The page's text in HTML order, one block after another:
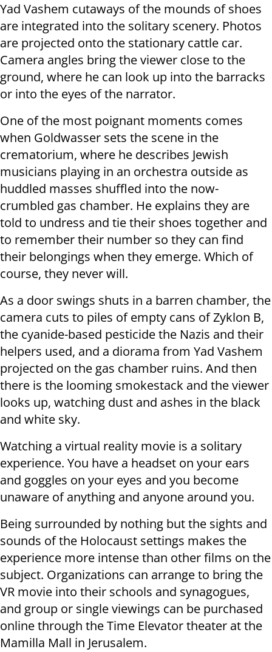
Yad Vashem cutaways of the mounds of shoes
are integrated into the solitary scenery. Photos
are projected onto the stationary cattle car.
Camera angles bring the viewer close to the
ground, where he can look up into the barracks
or into the eyes of the narrator.
One of the most poignant moments comes
when Goldwasser sets the scene in the
crematorium, where he describes Jewish
musicians playing in an orchestra outside as
huddled masses shuffled into the now-
crumbled gas chamber. He explains they are
told to undress and tie their shoes together and
to remember their number so they can find
their belongings when they emerge. Which of
course, they never will.
As a door swings shuts in a barren chamber, the
camera cuts to piles of empty cans of Zyklon B,
the cyanide-based pesticide the Nazis and their
helpers used, and a diorama from Yad Vashem
projected on the gas chamber ruins. And then
there is the looming smokestack and the viewer
looks up, watching dust and ashes in the black
and white sky.
Watching a virtual reality movie is a solitary
experience. You have a headset on your ears
and goggles on your eyes and you become
unaware of anything and anyone around you.
Being surrounded by nothing but the sights and
sounds of the Holocaust settings makes the
experience more intense than other films on the
subject. Organizations can arrange to bring the
VR movie into their schools and synagogues,
and group or single viewings can be purchased
online through the Time Elevator theater at the
Mamilla Mall in Jerusalem.